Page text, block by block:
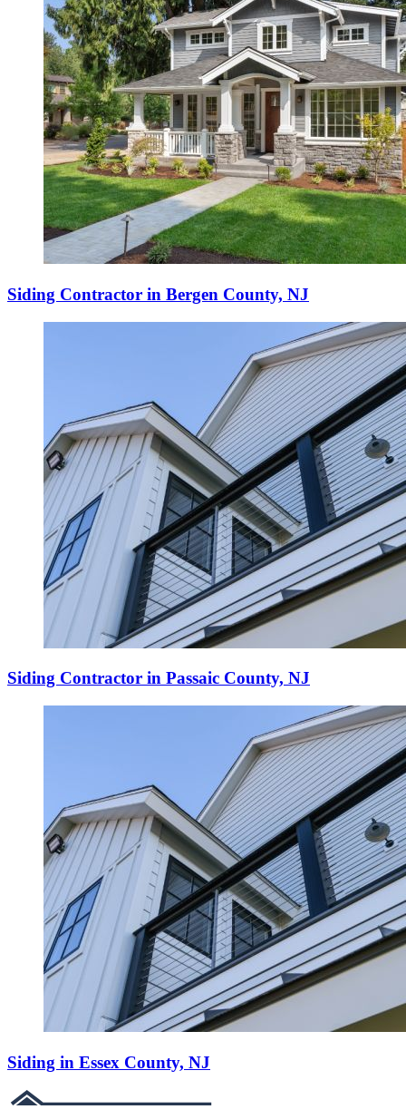
Siding Contractor in Bergen County, NJ
Siding Contractor in Passaic County, NJ
Siding in Essex County, NJ